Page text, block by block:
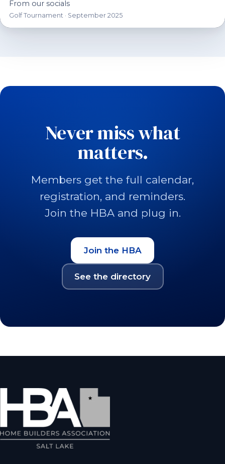
From our socials
Golf Tournament · September 2025
Never miss what
matters.
Members get the full calendar,
registration, and reminders.
Join the HBA and plug in.
Join the HBA
See the directory